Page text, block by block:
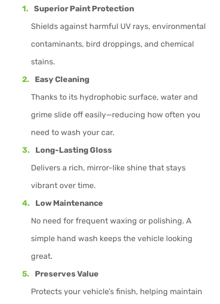
Superior Paint Protection
Shields against harmful UV rays, environmental
contaminants, bird droppings, and chemical
stains.
Easy Cleaning
Thanks to its hydrophobic surface, water and
grime slide off easily—reducing how often you
need to wash your car.
Long-Lasting Gloss
Delivers a rich, mirror-like shine that stays
vibrant over time.
Low Maintenance
No need for frequent waxing or polishing. A
simple hand wash keeps the vehicle looking
great.
Preserves Value
Protects your vehicle’s finish, helping maintain